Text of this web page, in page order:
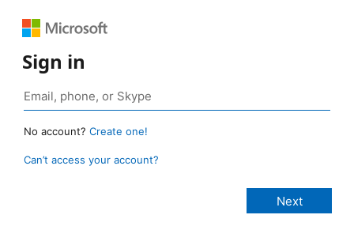
Sign in
No account? Create one!
Can’t access your account?